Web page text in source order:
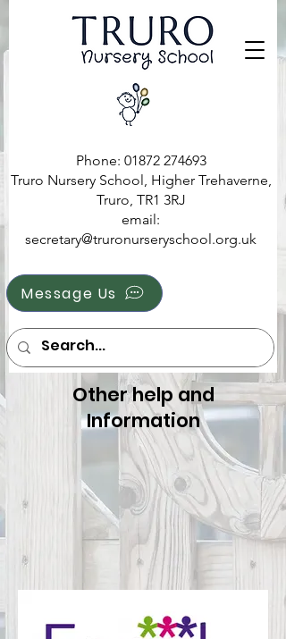
Message Us
Phone: 01872 274693
Truro Nursery School, Higher Trehaverne,
Truro, TR1 3RJ
email:
secretary@truronurseryschool.org.uk
Other help and
Information